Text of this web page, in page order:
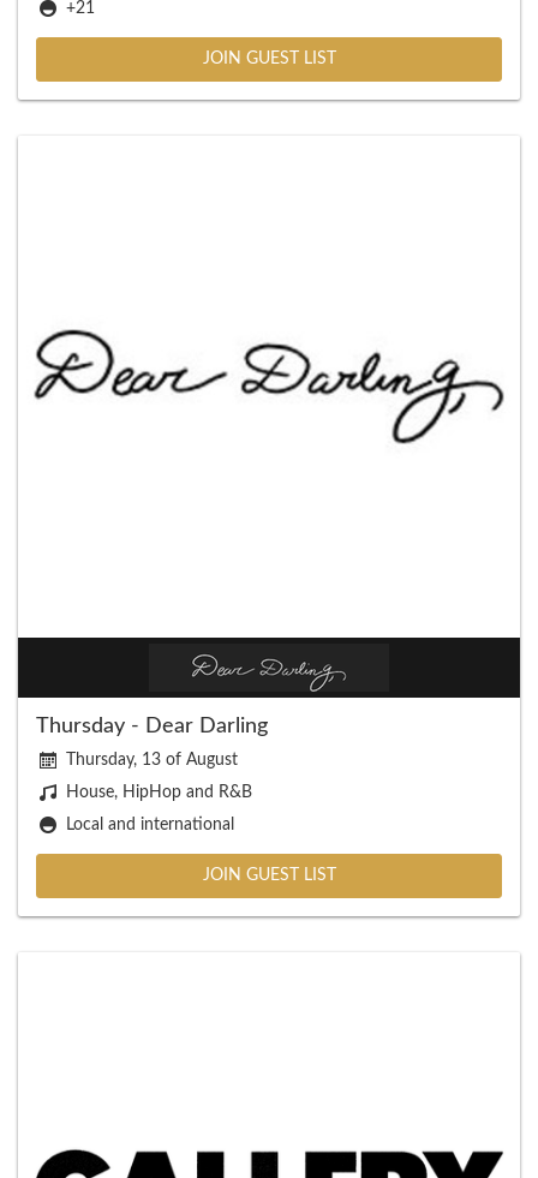
+21
JOIN GUEST LIST
Thursday - Dear Darling
Thursday, 13 of August
House, HipHop and R&B
Local and international
JOIN GUEST LIST